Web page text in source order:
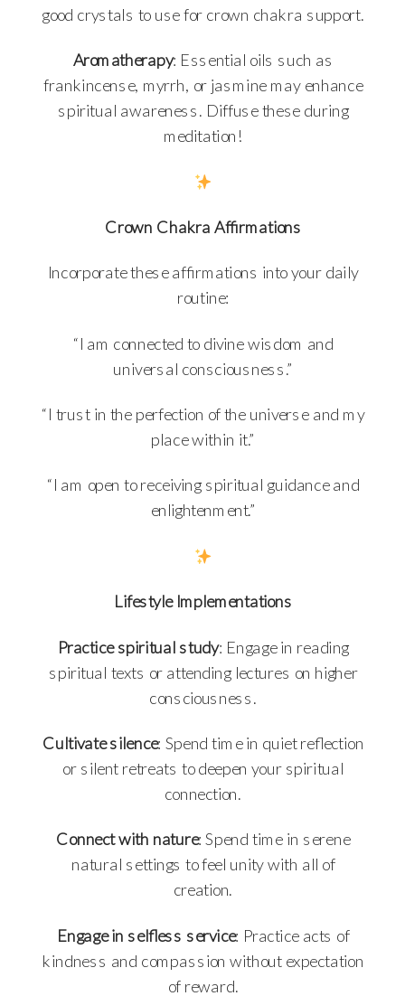
good crystals to use for crown chakra support.
Aromatherapy: Essential oils such as
frankincense, myrrh, or jasmine may enhance
spiritual awareness. Diffuse these during
meditation!
Crown Chakra Affirmations
Incorporate these affirmations into your daily
routine:
“I am connected to divine wisdom and
universal consciousness.”
“I trust in the perfection of the universe and my
place within it.”
“I am open to receiving spiritual guidance and
enlightenment.”
Lifestyle Implementations
Practice spiritual study: Engage in reading
spiritual texts or attending lectures on higher
consciousness.
Cultivate silence: Spend time in quiet reflection
or silent retreats to deepen your spiritual
connection.
Connect with nature: Spend time in serene
natural settings to feel unity with all of
creation.
Engage in selfless service: Practice acts of
kindness and compassion without expectation
of reward.